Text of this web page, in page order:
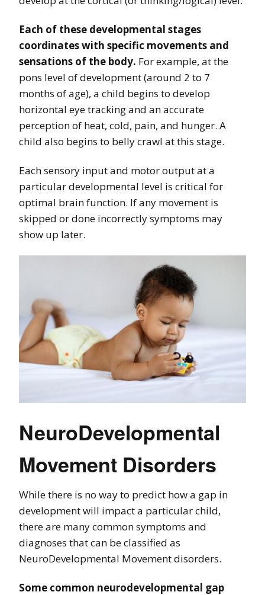
Each of these developmental stages
coordinates with specific movements and
sensations of the body. For example, at the
pons level of development (around 2 to 7
months of age), a child begins to develop
horizontal eye tracking and an accurate
perception of heat, cold, pain, and hunger. A
child also begins to belly crawl at this stage.
Each sensory input and motor output at a
particular developmental level is critical for
optimal brain function. If any movement is
skipped or done incorrectly symptoms may
show up later.
NeuroDevelopmental
Movement Disorders
While there is no way to predict how a gap in
development will impact a particular child,
there are many common symptoms and
diagnoses that can be classified as
NeuroDevelopmental Movement disorders.
Some common neurodevelopmental gap